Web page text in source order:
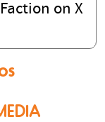
on X